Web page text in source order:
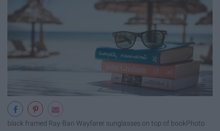
black framed Ray-Ban Wayfarer sunglasses on top of bookPhoto